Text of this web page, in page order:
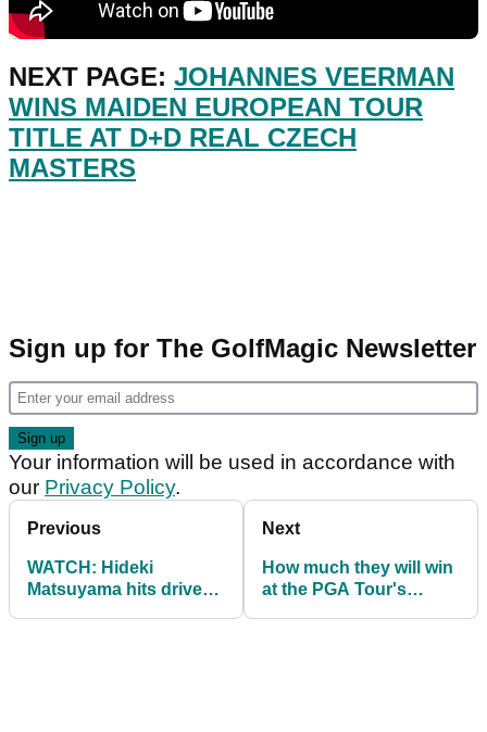
NEXT PAGE: JOHANNES VEERMAN
WINS MAIDEN EUROPEAN TOUR
TITLE AT D+D REAL CZECH
MASTERS
Sign up for The GolfMagic Newsletter
Your information will be used in accordance with
our Privacy Policy.
Previous
WATCH: Hideki
Matsuyama hits drive
Next
How much they will win
at the PGA Tour's